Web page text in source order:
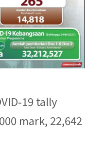
19 tally
mark, 22,642